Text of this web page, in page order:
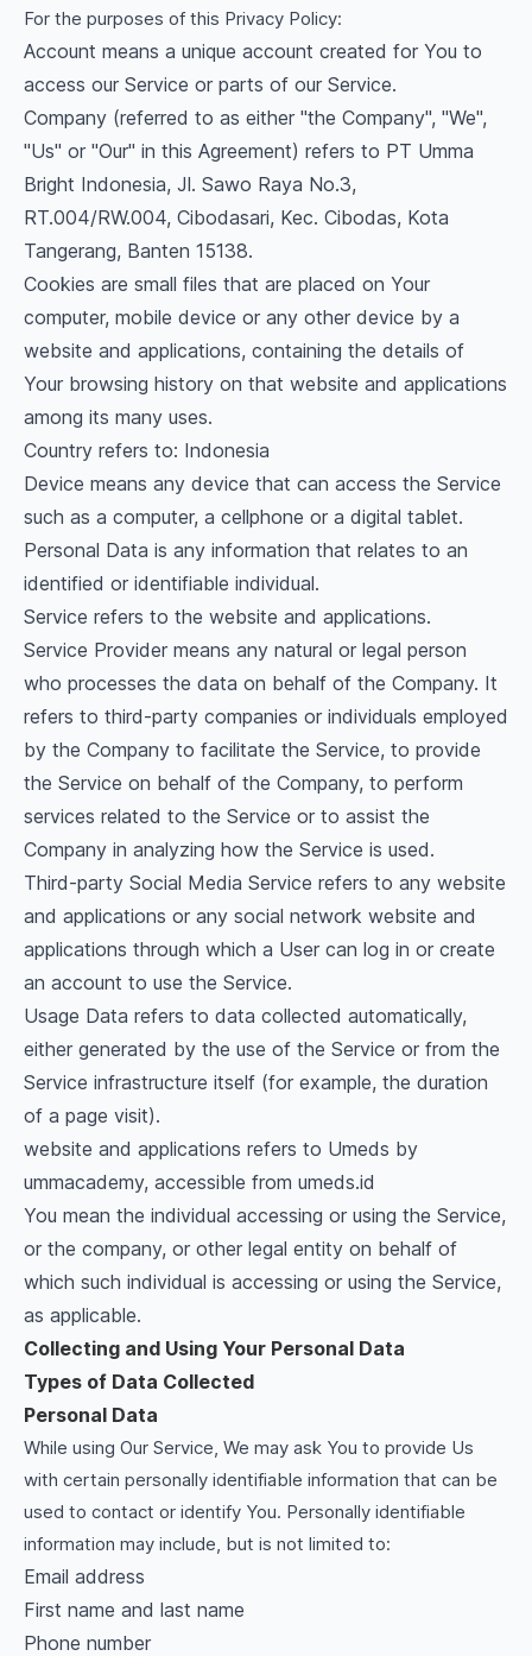
For the purposes of this Privacy Policy:
Account means a unique account created for You to
access our Service or parts of our Service.
Company (referred to as either "the Company", "We",
"Us" or "Our" in this Agreement) refers to PT Umma
Bright Indonesia, Jl. Sawo Raya No.3,
RT.004/RW.004, Cibodasari, Kec. Cibodas, Kota
Tangerang, Banten 15138.
Cookies are small files that are placed on Your
computer, mobile device or any other device by a
website and applications, containing the details of
Your browsing history on that website and applications
among its many uses.
Country refers to: Indonesia
Device means any device that can access the Service
such as a computer, a cellphone or a digital tablet.
Personal Data is any information that relates to an
identified or identifiable individual.
Service refers to the website and applications.
Service Provider means any natural or legal person
who processes the data on behalf of the Company. It
refers to third-party companies or individuals employed
by the Company to facilitate the Service, to provide
the Service on behalf of the Company, to perform
services related to the Service or to assist the
Company in analyzing how the Service is used.
Third-party Social Media Service refers to any website
and applications or any social network website and
applications through which a User can log in or create
an account to use the Service.
Usage Data refers to data collected automatically,
either generated by the use of the Service or from the
Service infrastructure itself (for example, the duration
of a page visit).
website and applications refers to Umeds by
ummacademy, accessible from umeds.id
You mean the individual accessing or using the Service,
or the company, or other legal entity on behalf of
which such individual is accessing or using the Service,
as applicable.
Collecting and Using Your Personal Data
Types of Data Collected
Personal Data
While using Our Service, We may ask You to provide Us
with certain personally identifiable information that can be
used to contact or identify You. Personally identifiable
information may include, but is not limited to:
Email address
First name and last name
Phone number